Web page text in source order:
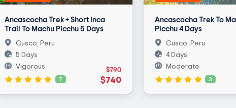
Ancascocha Trek + Short Inca
Trail To Machu Picchu 5 Days
$790
$740
Cusco, Peru
5 Days
Vigorous
7
Ancascocha Trek To
Picchu 4 Days
Cusco, Peru
4 Days
Moderate
3